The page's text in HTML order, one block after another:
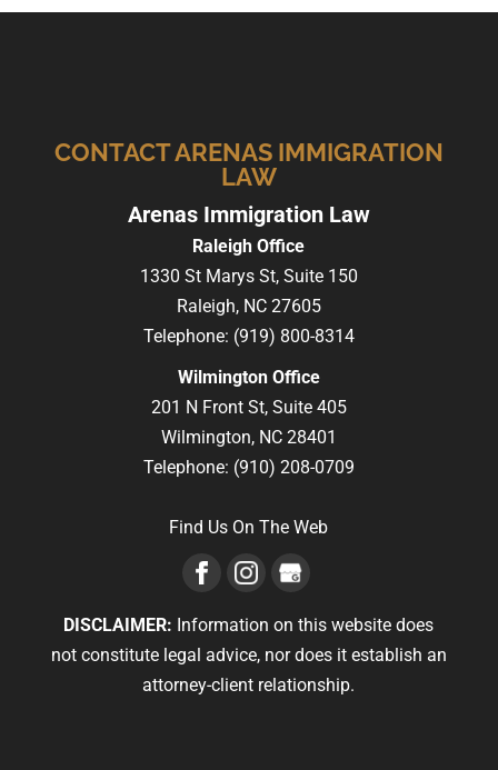
CONTACT ARENAS IMMIGRATION
LAW
Arenas Immigration Law
Raleigh Office
1330 St Marys St, Suite 150
Raleigh, NC 27605
Telephone: (919) 800-8314
Wilmington Office
201 N Front St, Suite 405
Wilmington, NC 28401
Telephone: (910) 208-0709
Find Us On The Web
DISCLAIMER: Information on this website does
not constitute legal advice, nor does it establish an
attorney-client relationship.